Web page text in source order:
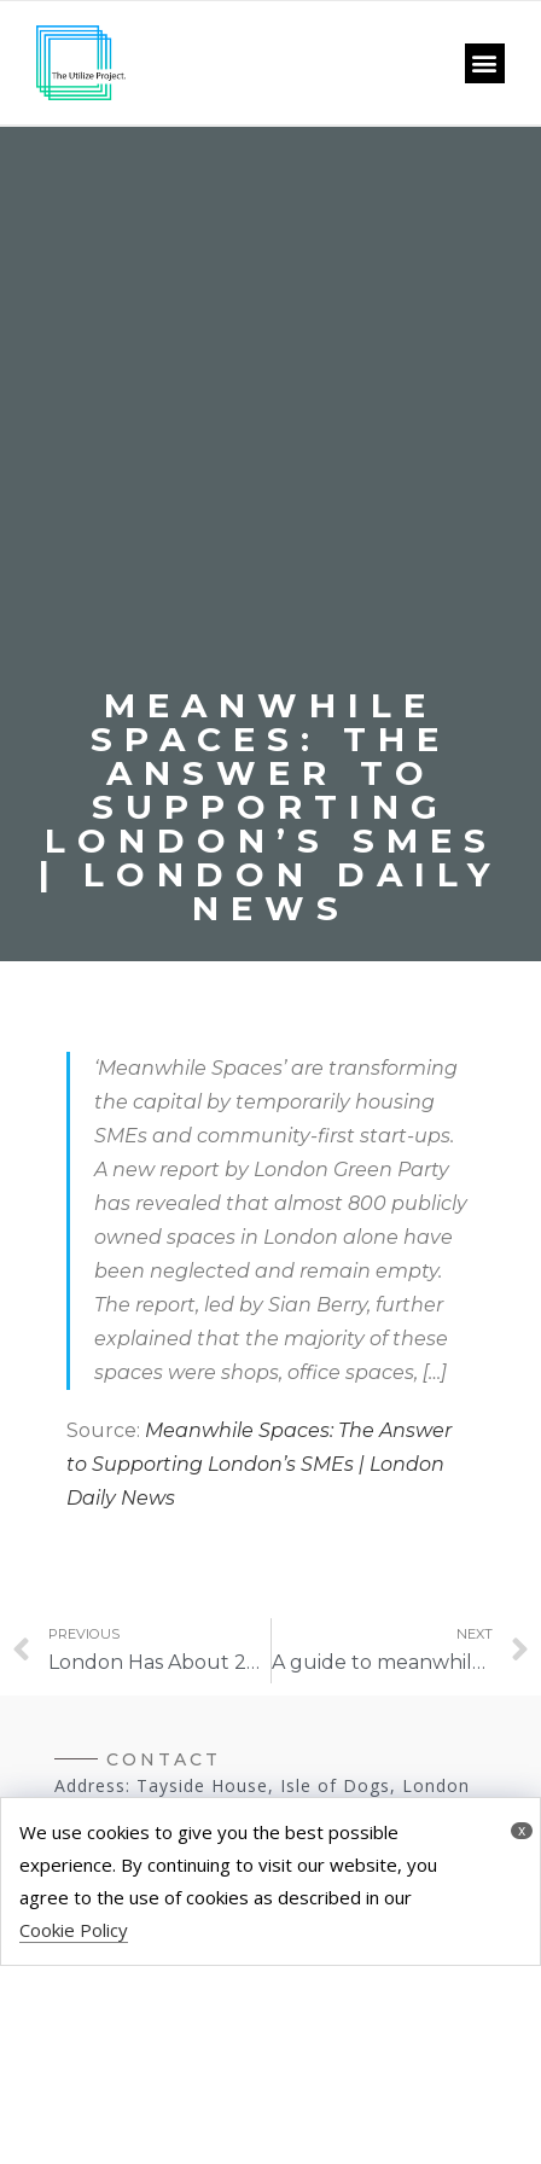
x
We use cookies to give you the best possible
experience. By continuing to visit our website, you
agree to the use of cookies as described in our
Cookie Policy
MEANWHILE
SPACES: THE
ANSWER TO
SUPPORTING
LONDON’S SMES
| LONDON DAILY
NEWS
‘Meanwhile Spaces’ are transforming
the capital by temporarily housing
SMEs and community-first start-ups.
A new report by London Green Party
has revealed that almost 800 publicly
owned spaces in London alone have
been neglected and remain empty.
The report, led by Sian Berry, further
explained that the majority of these
spaces were shops, office spaces, […]
Source: Meanwhile Spaces: The Answer
to Supporting London’s SMEs | London
Daily News
PREVIOUS
London Has About 20.2 Million Sq Ft Of Unused Office Space
NEXT
A guide to meanwhile spaces | Property Reporter
CONTACT
Address: Tayside House, Isle of Dogs, London
E14 9RP
Tel: 020 3286 9116
E-Mail:hello@theutilizeproject.com